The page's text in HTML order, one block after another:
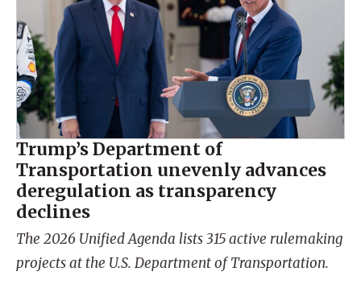
Trump’s Department of
Transportation unevenly advances
deregulation as transparency
declines
The 2026 Unified Agenda lists 315 active rulemaking
projects at the U.S. Department of Transportation.